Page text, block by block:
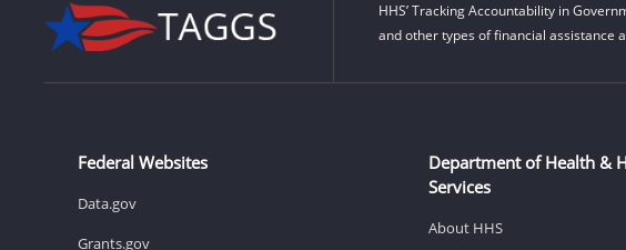
HHS’ Tracking Accountability in
and other types of financial assistance
Federal Websites
Data.gov
Grants.gov
Department of Health &
Services
About HHS